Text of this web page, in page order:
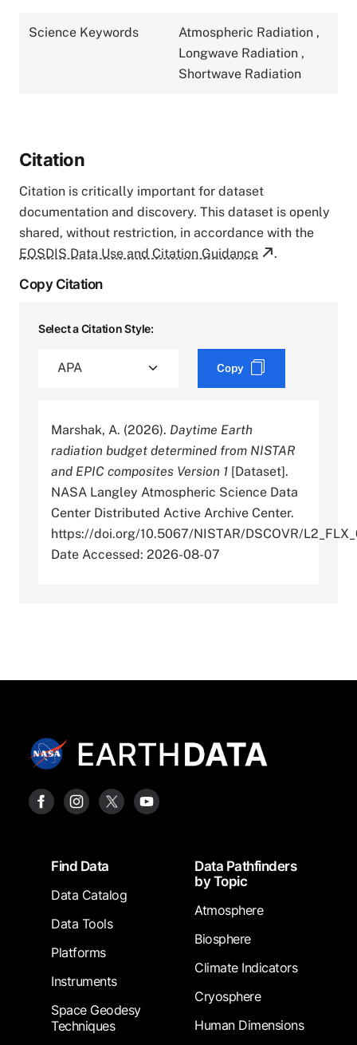
Science Keywords Atmospheric Radiation ,
Longwave Radiation ,
Shortwave Radiation
Citation
Citation is critically important for dataset
documentation and discovery. This dataset is openly
shared, without restriction, in accordance with the
EOSDIS Data Use and Citation Guidance
.
Copy Citation
Select a Citation Style:
Copy
Marshak, A. (2026). Daytime Earth
radiation budget determined from NISTAR
and EPIC composites Version 1 [Dataset].
NASA Langley Atmospheric Science Data
Center Distributed Active Archive Center.
https://doi.org/10.5067/NISTAR/DSCOVR/
Date Accessed: 2026-08-07
FooterFind Data
Data Catalog
Data Tools
Platforms
Instruments
Space Geodesy
Techniques
Data Pathfinders
by Topic
Atmosphere
Biosphere
Climate Indicators
Cryosphere
Human Dimensions